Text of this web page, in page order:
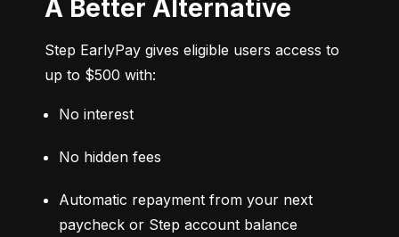
A Better Alternative
Step EarlyPay gives eligible users access to
up to $500 with:
No interest
No hidden fees
Automatic repayment from your next
paycheck or Step account balance